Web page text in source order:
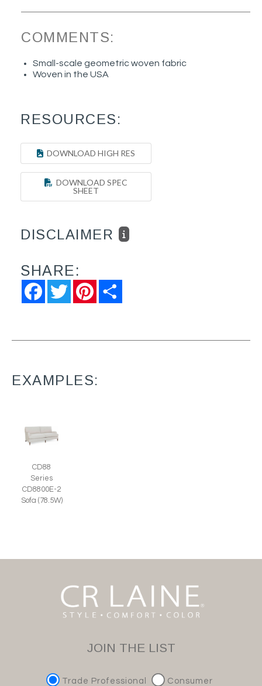
COMMENTS:
Small-scale geometric woven fabric
Woven in the USA
RESOURCES:
DOWNLOAD HIGH RES
DOWNLOAD SPEC
SHEET
DISCLAIMER
SHARE:
FacebookTwitter Pinterest
EXAMPLES:
CD88
Series
CD8800E-2
Sofa (78.5W)
JOIN THE LIST
Trade Professional Consumer